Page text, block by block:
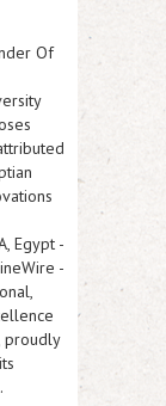
Of
Egypt -
-
proudly
.